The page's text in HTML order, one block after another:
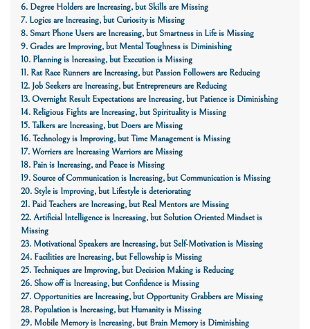
6. Degree Holders are Increasing, but Skills are Missing
7. Logics are Increasing, but Curiosity is Missing
8. Smart Phone Users are Increasing, but Smartness in Life is Missing
9. Grades are Improving, but Mental Toughness is Diminishing
10. Planning is Increasing, but Execution is Missing
11. Rat Race Runners are Increasing, but Passion Followers are Reducing
12. Job Seekers are Increasing, but Entrepreneurs are Reducing
13. Overnight Result Expectations are Increasing, but Patience is Diminishing
14. Religious Fights are Increasing, but Spirituality is Missing
15. Talkers are Increasing, but Doers are Missing
16. Technology is Improving, but Time Management is Missing
17. Worriers are Increasing Warriors are Missing
18. Pain is Increasing, and Peace is Missing
19. Source of Communication is Increasing, but Communication is Missing
20. Style is Improving, butLifestyleis deteriorating
21. Paid Teachers are Increasing, but Real Mentors are Missing
22. Artificial Intelligence is Increasing, but Solution Oriented Mindset is
Missing
23. Motivational Speakers are Increasing, but Self-Motivation is Missing
24. Facilities are Increasing, but Fellowship is Missing
25. Techniques are Improving, but Decision Making is Reducing
26. Show off is Increasing, but Confidence is Missing
27. Opportunities are Increasing, but Opportunity Grabbers are Missing
28. Population is Increasing, but Humanity is Missing
29. Mobile Memory is Increasing, but Brain Memory is Diminishing